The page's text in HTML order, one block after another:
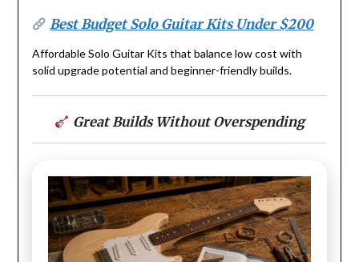
Best Budget Solo Guitar Kits Under $200
Affordable Solo Guitar Kits that balance low cost with
solid upgrade potential and beginner-friendly builds.
Great Builds Without Overspending